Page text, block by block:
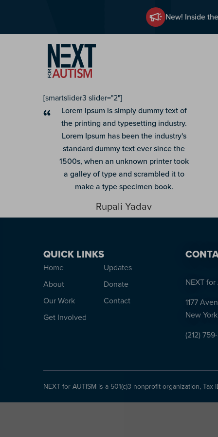
New! Inside
[smartslider3 slider="2"]
Lorem Ipsum is simply dummy text of
the printing and typesetting industry.
Lorem Ipsum has been the industry's
standard dummy text ever since the
1500s, when an unknown printer took
a galley of type and scrambled it to
make a type specimen book.
Rupali Yadav
QUICK LINKS
Home
About
Our Work
Get Involved
Updates
Donate
Contact
NEXT
1177
New
(212)
NEXT for AUTISM is a 501(c)3 nonprofit organization, Tax